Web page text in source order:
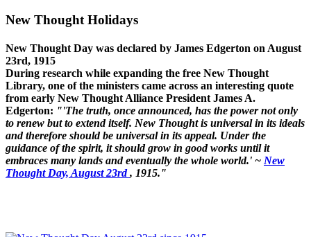
New Thought Holidays
New Thought Day was declared by James Edgerton on August
23rd, 1915
During research while expanding the free New Thought
Library, one of the ministers came across an interesting quote
from early New Thought Alliance President James A.
Edgerton: "'The truth, once announced, has the power not only
to renew but to extend itself. New Thought is universal in its ideals
and therefore should be universal in its appeal. Under the
guidance of the spirit, it should grow in good works until it
embraces many lands and eventually the whole world.' ~ New
Thought Day, August 23rd, 1915."